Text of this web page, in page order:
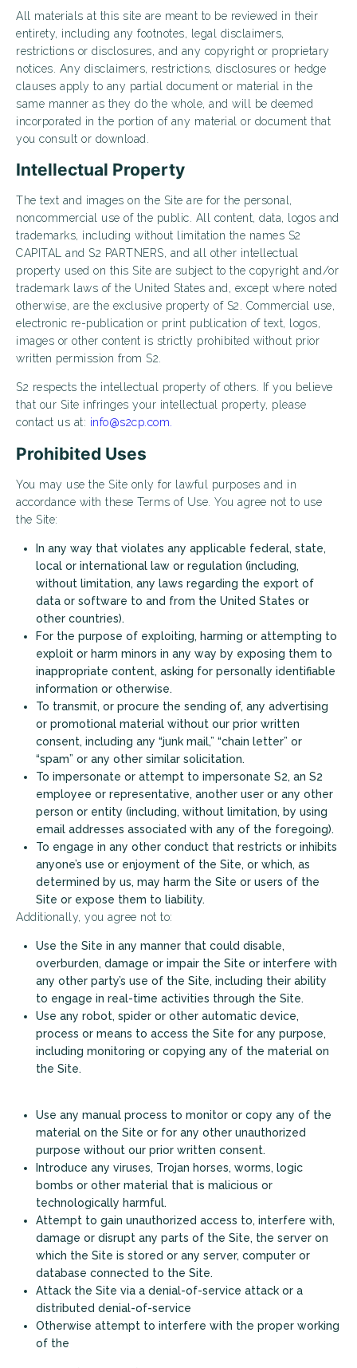
All materials at this site are meant to be reviewed in their
entirety, including any footnotes, legal disclaimers,
restrictions or disclosures, and any copyright or proprietary
notices. Any disclaimers, restrictions, disclosures or hedge
clauses apply to any partial document or material in the
same manner as they do the whole, and will be deemed
incorporated in the portion of any material or document that
you consult or download.
Intellectual Property
The text and images on the Site are for the personal,
noncommercial use of the public. All content, data, logos and
trademarks, including without limitation the names S2
CAPITAL and S2 PARTNERS, and all other intellectual
property used on this Site are subject to the copyright and/or
trademark laws of the United States and, except where noted
otherwise, are the exclusive property of S2. Commercial use,
electronic re-publication or print publication of text, logos,
images or other content is strictly prohibited without prior
written permission from S2.
S2 respects the intellectual property of others. If you believe
that our Site infringes your intellectual property, please
contact us at: info@s2cp.com.
Prohibited Uses
You may use the Site only for lawful purposes and in
accordance with these Terms of Use. You agree not to use
the Site:
In any way that violates any applicable federal, state,
local or international law or regulation (including,
without limitation, any laws regarding the export of
data or software to and from the United States or
other countries).
For the purpose of exploiting, harming or attempting to
exploit or harm minors in any way by exposing them to
inappropriate content, asking for personally identifiable
information or otherwise.
To transmit, or procure the sending of, any advertising
or promotional material without our prior written
consent, including any “junk mail,” “chain letter” or
“spam” or any other similar solicitation.
To impersonate or attempt to impersonate S2, an S2
employee or representative, another user or any other
person or entity (including, without limitation, by using
email addresses associated with any of the foregoing).
To engage in any other conduct that restricts or inhibits
anyone’s use or enjoyment of the Site, or which, as
determined by us, may harm the Site or users of the
Site or expose them to liability.
Additionally, you agree not to:
Use the Site in any manner that could disable,
overburden, damage or impair the Site or interfere with
any other party’s use of the Site, including their ability
to engage in real-time activities through the Site.
Use any robot, spider or other automatic device,
process or means to access the Site for any purpose,
including monitoring or copying any of the material on
the Site.
Use any manual process to monitor or copy any of the
material on the Site or for any other unauthorized
purpose without our prior written consent.
Introduce any viruses, Trojan horses, worms, logic
bombs or other material that is malicious or
technologically harmful.
Attempt to gain unauthorized access to, interfere with,
damage or disrupt any parts of the Site, the server on
which the Site is stored or any server, computer or
database connected to the Site.
Attack the Site via a denial-of-service attack or a
distributed denial-of-service
Otherwise attempt to interfere with the proper working
of the